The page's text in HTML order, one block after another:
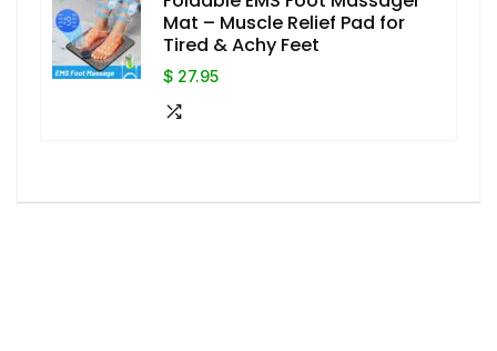
Mat – Muscle Relief Pad for
Tired & Achy Feet
$ 27.95